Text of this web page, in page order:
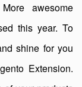
awesome
this year. To
shine for you
Extension.